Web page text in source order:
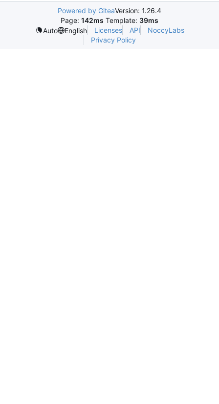
Powered by GiteaVersion: 1.26.4
Page: 142ms Template: 39ms
Auto
English Licenses API
NoccyLabs
Privacy Policy